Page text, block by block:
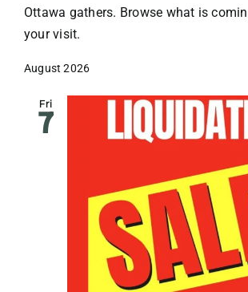
Ottawa gathers. Browse what is
your visit.
August 2026
Fri
7